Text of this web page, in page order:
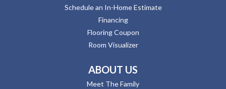
Schedule an In-Home Estimate
Financing
Flooring Coupon
Room Visualizer
ABOUT US
Meet The Family